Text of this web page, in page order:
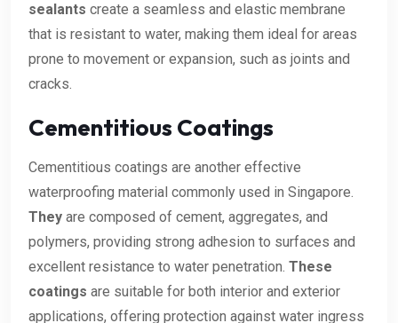
sealants create a seamless and elastic membrane
that is resistant to water, making them ideal for areas
prone to movement or expansion, such as joints and
cracks.
Cementitious Coatings
Cementitious coatings are another effective
waterproofing material commonly used in Singapore.
They are composed of cement, aggregates, and
polymers, providing strong adhesion to surfaces and
excellent resistance to water penetration. These
coatings are suitable for both interior and exterior
applications, offering protection against water ingress